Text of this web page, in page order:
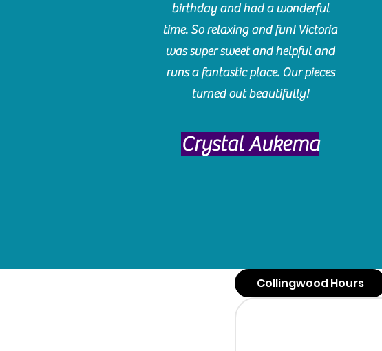
birthday and had a wonderful
time. So relaxing and fun! Victoria
was super sweet and helpful and
runs a fantastic place. Our pieces
turned out beautifully!
Crystal Aukema
Collingwood Hours